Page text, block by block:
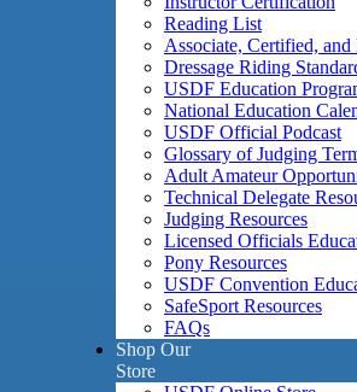
Reading List
Associate, Certified,
Dressage Riding
USDF Education
National Education
USDF Official Podcast
Glossary of Judging
Adult Amateur
Technical Delegate
Judging Resources
Licensed Officials
Pony Resources
USDF Convention
SafeSport Resources
FAQs
Shop Our
Store